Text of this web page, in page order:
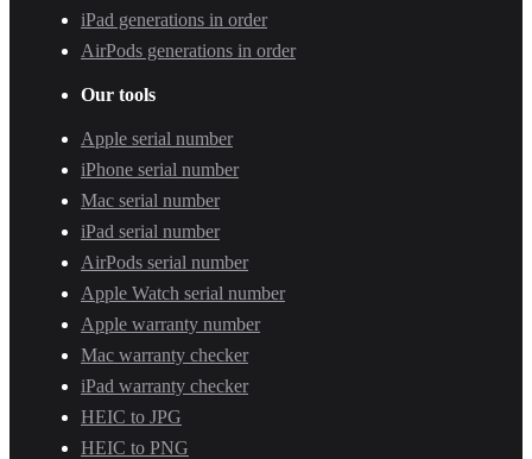
iPad generations in order
AirPods generations in order
Our tools
Apple serial number
iPhone serial number
Mac serial number
iPad serial number
AirPods serial number
Apple Watch serial number
Apple warranty number
Mac warranty checker
iPad warranty checker
HEIC to JPG
HEIC to PNG